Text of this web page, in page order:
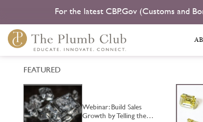
For the latest CBP.Gov (Customs and
FEATURED
Webinar: Build Sales
Growth by Telling the…